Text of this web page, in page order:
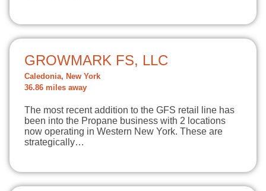
GROWMARK FS, LLC
Caledonia, New York
36.86 miles away
The most recent addition to the GFS retail line has
been into the Propane business with 2 locations
now operating in Western New York. These are
strategically…